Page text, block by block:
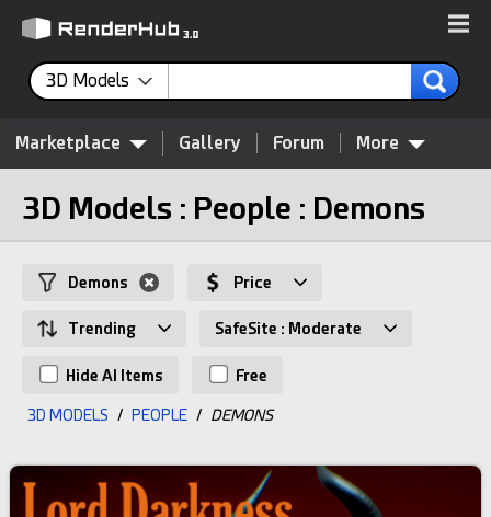
3D Models
Marketplace Gallery Forum More
3D Models : People : Demons
Demons Price
Trending SafeSite : Moderate
Hide AI Items Free
3D MODELS / PEOPLE / DEMONS